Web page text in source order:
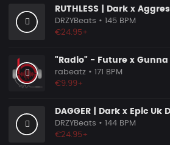
RUTHLESS | Dark x
DRZYBeats • 145 BPM
€24.95+
rabeatz • 171 BPM
€9.99+
DAGGER | Dark x Epic Uk
DRZYBeats • 144 BPM
€24.95+